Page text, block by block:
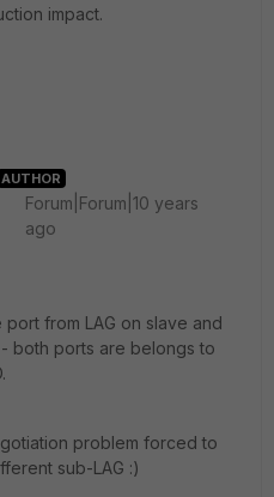
impact.
AUTHOR
Forum|Forum|10 years
ago
from LAG on slave and
both ports are belongs to
problem forced to
sub-LAG :)